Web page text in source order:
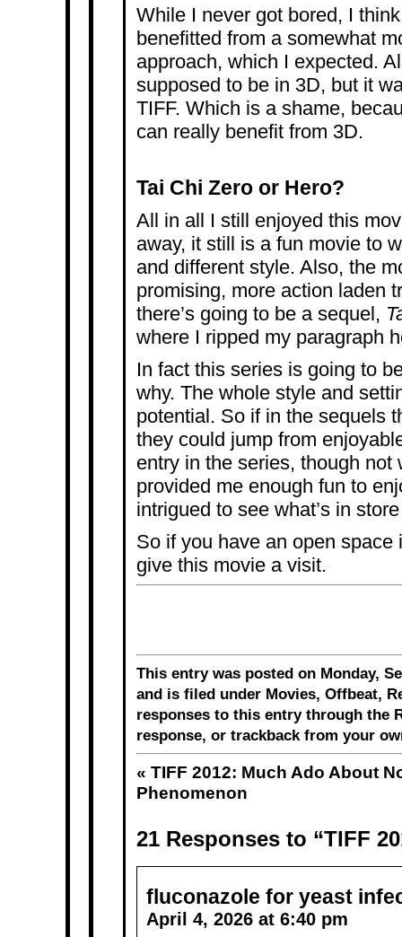
While I never got bored, I
benefitted from a somewhat
approach, which I expected.
supposed to be in 3D, but it
TIFF. Which is a shame,
can really benefit from 3D.
Tai Chi Zero or Hero?
All in all I still enjoyed this
away, it still is a fun movie to
and different style. Also, the
promising, more action laden
there’s going to be a sequel,
where I ripped my paragraph
In fact this series is going to
why. The whole style and
potential. So if in the sequels
they could jump from
entry in the series, though not
provided me enough fun to
intrigued to see what’s in
So if you have an open space
give this movie a visit.
This entry was posted on Monday,
and is filed under Movies, Offbeat,
responses to this entry through the
response, or trackbackfrom your
« TIFF 2012: Much Ado About
Phenomenon
21 Responses to “TIFF
fluconazole for yeast
April 4, 2026 at 6:40 pm